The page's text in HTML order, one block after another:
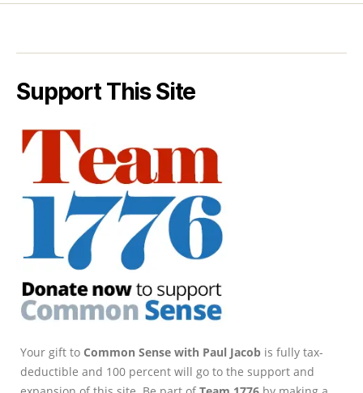
Support This Site
Your gift to Common Sense with Paul Jacob is fully tax-
deductible and 100 percent will go to the support and